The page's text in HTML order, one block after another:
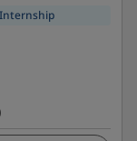
Internship